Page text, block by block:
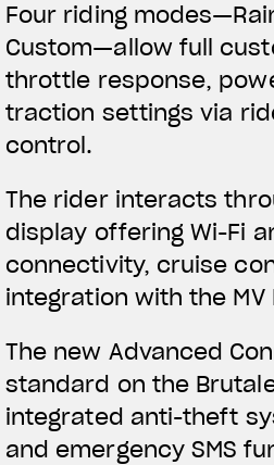
Four riding
Custom—allow full
throttle response,
traction settings via
control.
The rider interacts
display offering Wi-Fi
connectivity, cruise
integration with the MV
The new Advanced
standard on the
integrated anti-theft
and emergency SMS